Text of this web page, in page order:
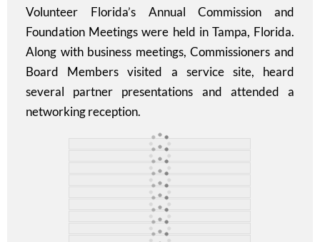
Volunteer Florida’s Annual Commission and
Foundation Meetings were held in Tampa, Florida.
Along with business meetings, Commissioners and
Board Members visited a service site, heard
several partner presentations and attended a
networking reception.